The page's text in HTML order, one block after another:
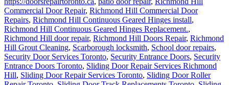
Commercial Door Repair, Richmond Hill Commercial Door
Repairs, Richmond Hill Continuous Geared Hinges install,
Richmond Hill Continuous Geared Hinges Replacement.,
Richmond Hill door repair, Richmond Hill Doors Repair, Richmond
Hill Grout Cleaning, Scarborough locksmith, School door repairs,
Security Door Services Toronto, Security Entrance Doors, Security
Entrance Doors Toronto, Sliding Door Repair Services Richmond
Hill, Sliding Door Repair Services Toronto, Sliding Door Roller